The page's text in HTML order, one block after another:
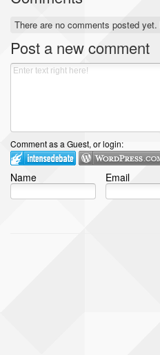
There are no comments posted yet.
Post a new comment
Comment as a Guest, or login:
Name Email